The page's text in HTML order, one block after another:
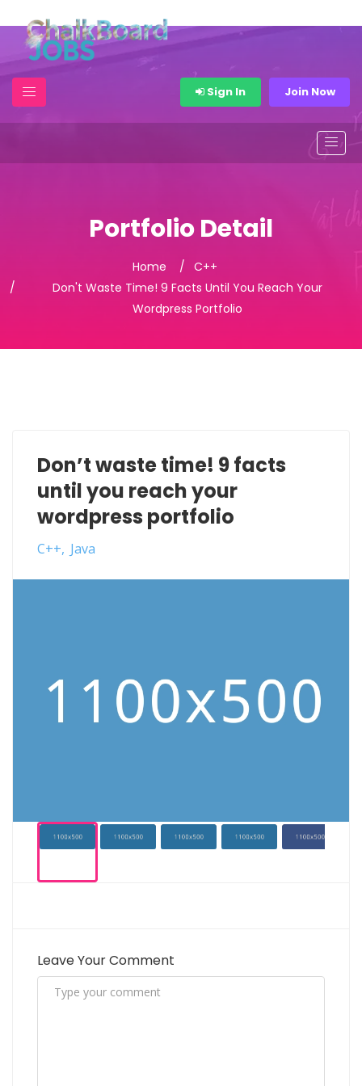
Sign In Join Now
Portfolio Detail
Home
C++
Don't Waste Time! 9 Facts Until You Reach Your
Wordpress Portfolio
Don’t waste time! 9 facts
until you reach your
wordpress portfolio
C++ Java
Leave Your Comment